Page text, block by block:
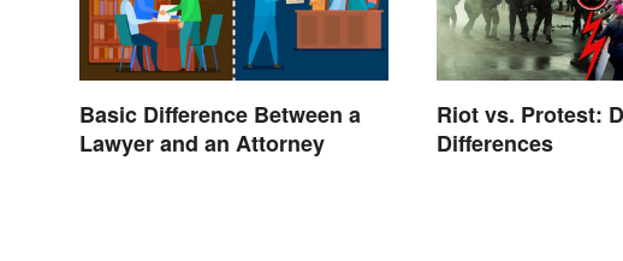
Basic Difference Between a
Lawyer and an Attorney
Riot vs. Protest:
Differences